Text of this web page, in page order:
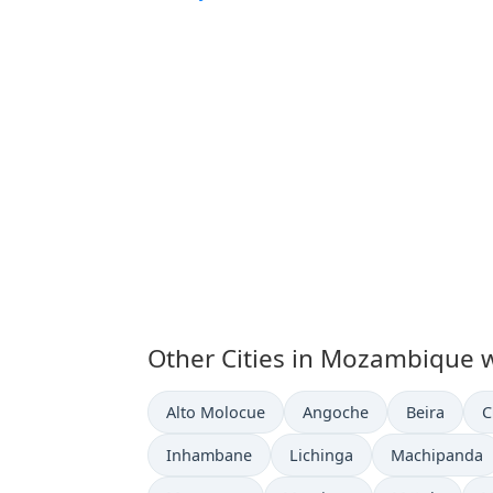
Other Cities in Mozambique
Time now in
Alto Molocue Time now in
Angoche Time now
Beira
Time now in
Inhambane Time now in
Lichinga Time now in
Machipanda